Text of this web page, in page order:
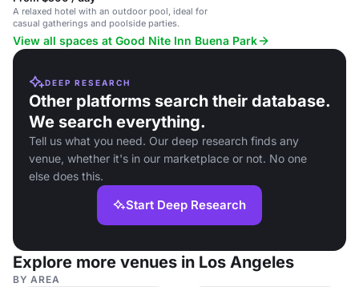
A relaxed hotel with an outdoor pool, ideal for
casual gatherings and poolside parties.
View all spaces at Good Nite Inn Buena Park
DEEP RESEARCH
Other platforms search their database.
We search everything.
Tell us what you need. Our deep research finds any
venue, whether it's in our marketplace or not. No one
else does this.
Start Deep Research
Explore more venues in Los Angeles
BY AREA